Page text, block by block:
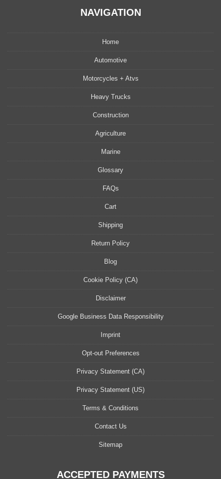
NAVIGATION
Home
Automotive
Motorcycles + Atvs
Heavy Trucks
Construction
Agriculture
Marine
Glossary
FAQs
Cart
Shipping
Return Policy
Blog
Cookie Policy (CA)
Disclaimer
Google Business Data Responsibility
Imprint
Opt-out Preferences
Privacy Statement (CA)
Privacy Statement (US)
Terms & Conditions
Contact Us
Sitemap
ACCEPTED PAYMENTS